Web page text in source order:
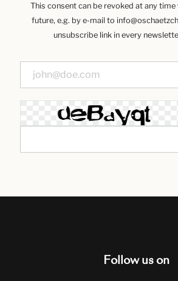
This consent can be revoked at any
future, e.g. by e-mail to
unsubscribe link in every
Follow us on